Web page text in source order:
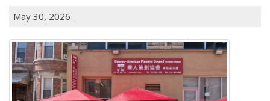
May 30, 2026